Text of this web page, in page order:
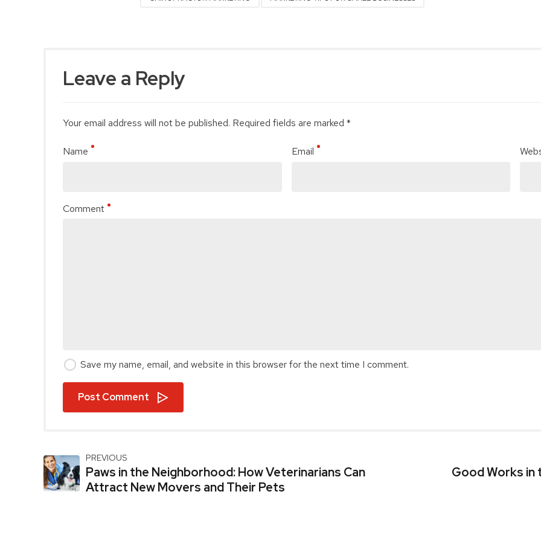
Leave a Reply
Your email address will not be published. Required fields are marked *
Comment
Name Email
Save my name, email, and website in this browser for the next time I comment.
Post Comment
PREVIOUS
Paws in the Neighborhood: How Veterinarians Can
Attract New Movers and Their Pets
Good Works